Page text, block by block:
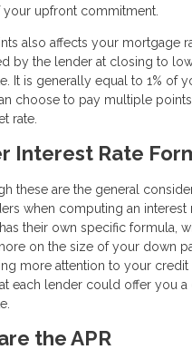
your upfront commitment.
also affects your mortgage
by the lender at closing to
It is generally equal to 1% of
choose to pay multiple
rate.
Interest Rate
these are the general
when computing an interest
their own specific formula,
on the size of your down
more attention to your credit
each lender could offer you a
the APR